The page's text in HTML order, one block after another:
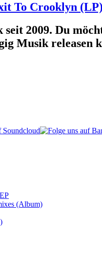
To Crooklyn
seit 2009. Du
Musik releasen
(Album)